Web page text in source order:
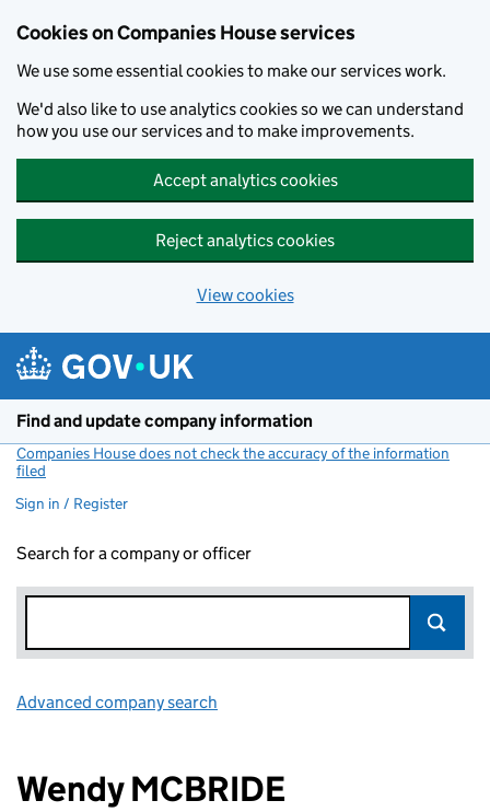
Cookies on Companies House services
We use some essential cookies to make our services work.
We'd also like to use analytics cookies so we can understand
how you use our services and to make improvements.
Accept analytics cookies
Reject analytics cookies
View cookies
Find and update company information
Companies House does not check the accuracy of the information
filed
Sign in / Register
Search for a company or officer
Advanced company search
Wendy MCBRIDE